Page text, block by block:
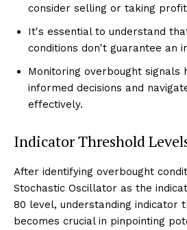
consider selling or taking
It's essential to understand
conditions don't guarantee an
Monitoring overbought signals
informed decisions and
effectively.
Indicator Threshold
After identifying overbought
Stochastic Oscillator as the
80 level, understanding indicator
becomes crucial in pinpointing